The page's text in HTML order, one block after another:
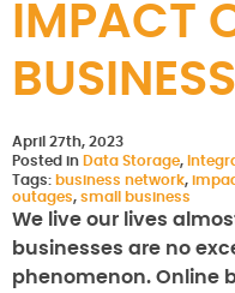
IMPACT
BUSINESS
April 27th, 2023
Posted in Data Storage,
Tags: business network,
outages, small business
We live our lives
businesses are no
phenomenon. Online